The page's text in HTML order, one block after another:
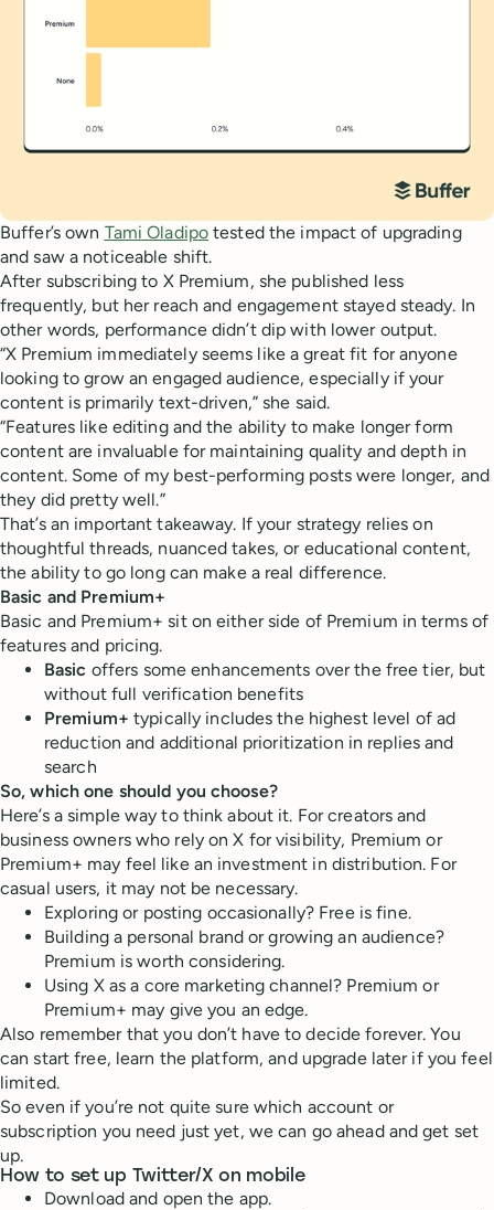
Buffer’s own Tami Oladipo tested the impact of upgrading
and saw a noticeable shift.
After subscribing to X Premium, she published less
frequently, but her reach and engagement stayed steady. In
other words, performance didn’t dip with lower output.
“X Premium immediately seems like a great fit for anyone
looking to grow an engaged audience, especially if your
content is primarily text-driven,” she said.
“Features like editing and the ability to make longer form
content are invaluable for maintaining quality and depth in
content. Some of my best-performing posts were longer, and
they did pretty well.”
That’s an important takeaway. If your strategy relies on
thoughtful threads, nuanced takes, or educational content,
the ability to go long can make a real difference.
Basic and Premium+
Basic and Premium+ sit on either side of Premium in terms of
features and pricing.
Basic offers some enhancements over the free tier, but
without full verification benefits
Premium+ typically includes the highest level of ad
reduction and additional prioritization in replies and
search
So, which one should you choose?
Here’s a simple way to think about it. For creators and
business owners who rely on X for visibility, Premium or
Premium+ may feel like an investment in distribution. For
casual users, it may not be necessary.
Exploring or posting occasionally? Free is fine.
Building a personal brand or growing an audience?
Premium is worth considering.
Using X as a core marketing channel? Premium or
Premium+ may give you an edge.
Also remember that you don’t have to decide forever. You
can start free, learn the platform, and upgrade later if you feel
limited.
So even if you’re not quite sure which account or
subscription you need just yet, we can go ahead and get set
up.
How to set up Twitter/X on mobile
Download and open the app.